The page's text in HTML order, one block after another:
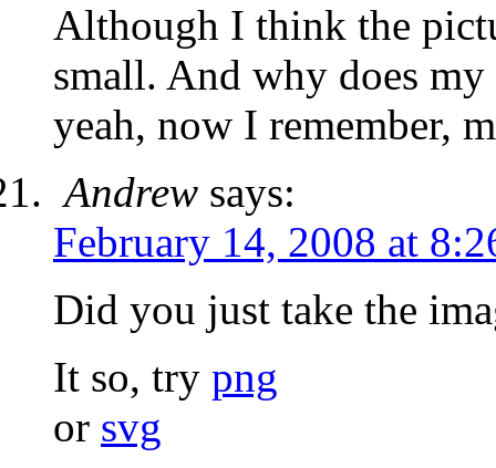
Although I think the
small. And why does my
yeah, now I remember,
Andrew says:
February 14, 2008 at
Did you just take the
It so, try png
or svg